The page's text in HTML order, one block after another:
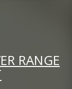
RANGE